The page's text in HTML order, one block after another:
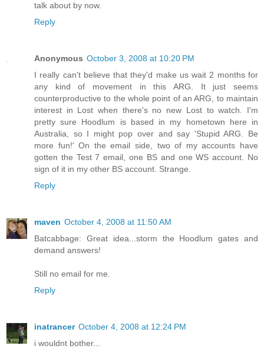
talk about by now.
Reply
Anonymous October 3, 2008 at 10:20 PM
I really can't believe that they'd make us wait 2 months for
any kind of movement in this ARG. It just seems
counterproductive to the whole point of an ARG, to maintain
interest in Lost when there's no new Lost to watch. I'm
pretty sure Hoodlum is based in my hometown here in
Australia, so I might pop over and say 'Stupid ARG. Be
more fun!' On the email side, two of my accounts have
gotten the Test 7 email, one BS and one WS account. No
sign of it in my other BS account. Strange.
Reply
maven October 4, 2008 at 11:50 AM
Batcabbage: Great idea...storm the Hoodlum gates and
demand answers!
Still no email for me.
Reply
inatrancer October 4, 2008 at 12:24 PM
i wouldnt bother...